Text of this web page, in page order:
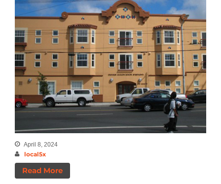
April 8, 2024
local5x
Read More